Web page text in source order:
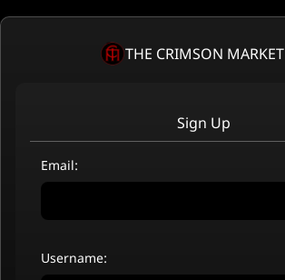
THE CRIMSON MARKET
Sign Up
Email:
Username: